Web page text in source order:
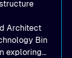
Architect
Bin
exploring